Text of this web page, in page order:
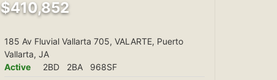
$410,852
185 Av Fluvial Vallarta 705, VALARTE, Puerto
Vallarta, JA
Active
2BD 2BA 968SF